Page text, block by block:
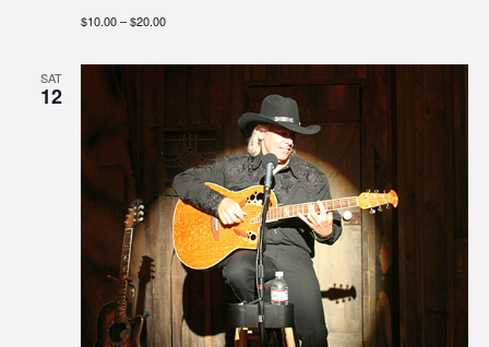
$10.00 – $20.00
SAT
12